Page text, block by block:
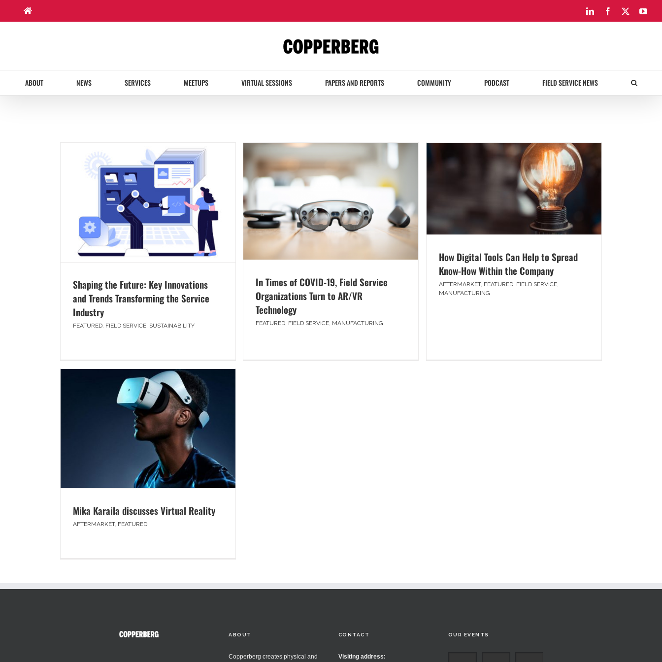
content
LinkedInFacebook
ABOUT NEWS SERVICES MEETUPS VIRTUAL SESSIONS PAPERS AND REPORTS COMMUNITY PODCAST FIELD SERVICE NEWS
Shaping the Future: Key Innovations
and Trends Transforming the Service
Industry
FEATURED, FIELD SERVICE, SUSTAINABILITY
In Times of COVID-19, Field Service
Organizations Turn to AR/VR
Technology
FEATURED, FIELD SERVICE, MANUFACTURING
How Digital Tools Can Help to Spread
Know-How Within the Company
AFTERMARKET, FEATURED FIELD SERVICE
MANUFACTURING
Mika Karaila discusses Virtual Reality
AFTERMARKET, FEATURED
ABOUT
Copperberg creates physical and
CONTACT
Visiting address:
OUR EVENTS